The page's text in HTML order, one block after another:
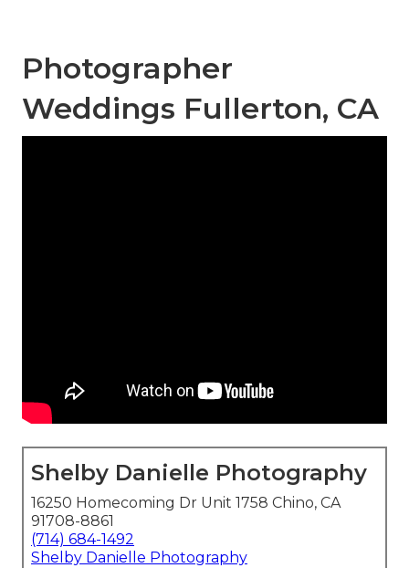
Photographer
Weddings Fullerton, CA
Shelby Danielle Photography
16250 Homecoming Dr Unit 1758 Chino, CA
91708-8861
(714) 684-1492
Shelby Danielle Photography